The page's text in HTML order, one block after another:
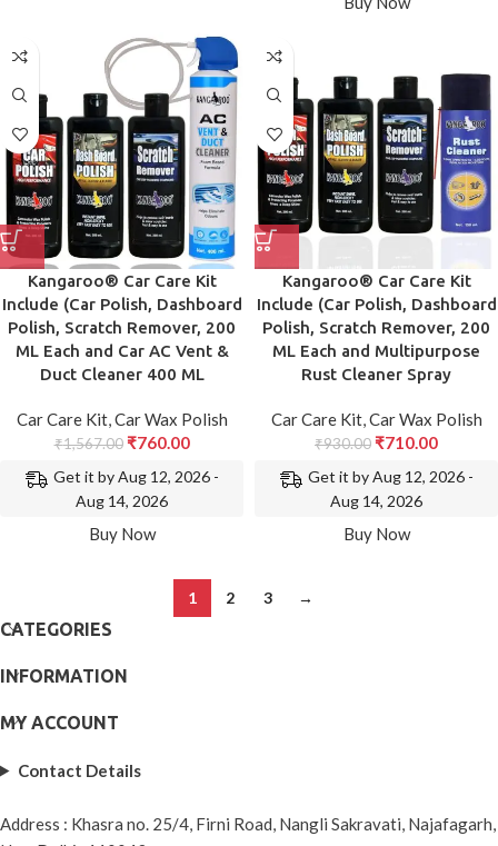
Kangaroo® Car Care Kit
Include (Car Polish, Dashboard
Polish, Scratch Remover, 200
ML Each and Car AC Vent &
Duct Cleaner 400 ML
Car Care Kit,Car Wax Polish
₹1,567.00 ₹760.00
Get it by Aug 12, 2026 -
Aug 14, 2026
Buy Now
Kangaroo® Car Care Kit
Include (Car Polish, Dashboard
Polish, Scratch Remover, 200
ML Each and Multipurpose
Rust Cleaner Spray
Car Care Kit,Car Wax Polish
₹930.00 ₹710.00
Get it by Aug 12, 2026 -
Aug 14, 2026
Buy Now
1 2 3 →
CATEGORIES
INFORMATION
MY ACCOUNT
Contact Details
Address : Khasra no. 25/4, Firni Road, Nangli Sakravati, Najafagarh,